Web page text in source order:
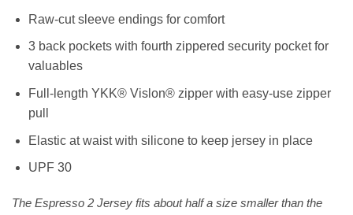
Raw-cut sleeve endings for comfort
3 back pockets with fourth zippered security pocket for
valuables
Full-length YKK® Vislon® zipper with easy-use zipper
pull
Elastic at waist with silicone to keep jersey in place
UPF 30
The Espresso 2 Jersey fits about half a size smaller than the